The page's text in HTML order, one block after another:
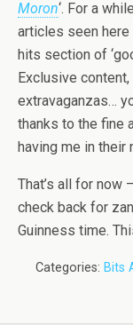
Moron‘. For a
articles seen
hits section of
Exclusive
extravaganzas…
thanks to the fine
having me in their
That’s all for now
check back for
Guinness time.
Categories: Bits